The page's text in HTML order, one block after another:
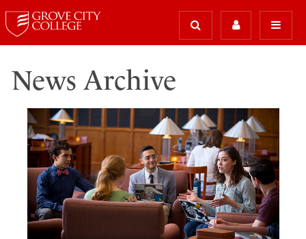
News Archive